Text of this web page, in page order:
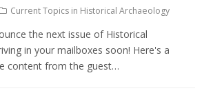
Current Topics in Historical Archaeology
the next issue of Historical
in your mailboxes soon! Here's a
content from the guest…